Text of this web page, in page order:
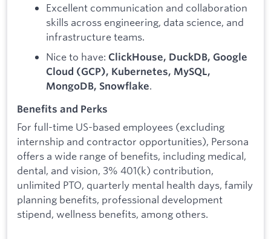
Excellent communication and collaboration
skills across engineering, data science, and
infrastructure teams.
Nice to have: ClickHouse, DuckDB, Google
Cloud (GCP), Kubernetes, MySQL,
MongoDB, Snowflake.
Benefits and Perks
For full-time US-based employees (excluding
internship and contractor opportunities), Persona
offers a wide range of benefits, including medical,
dental, and vision, 3% 401(k) contribution,
unlimited PTO, quarterly mental health days, family
planning benefits, professional development
stipend, wellness benefits, among others.